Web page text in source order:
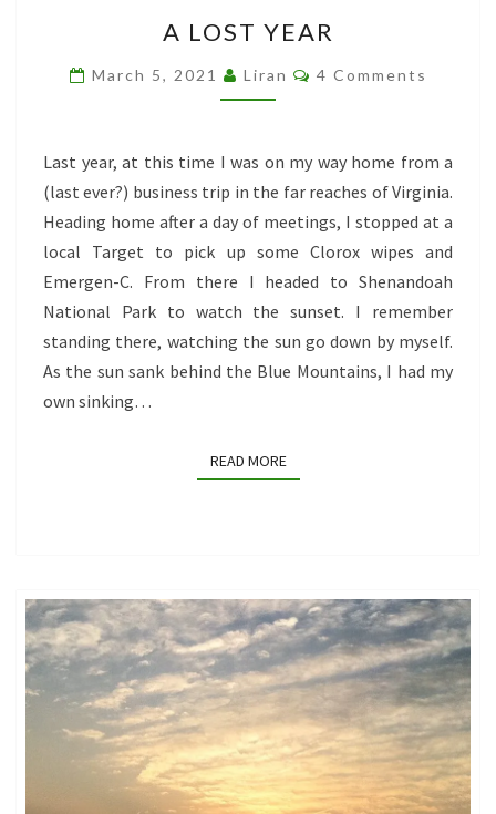
LOST
YEAR
A LOST YEAR
March 5, 2021 Liran Comments
4 Comments
Last year, at this time I was on my way home from a
(last ever?) business trip in the far reaches of Virginia.
Heading home after a day of meetings, I stopped at a
local Target to pick up some Clorox wipes and
Emergen-C. From there I headed to Shenandoah
National Park to watch the sunset. I remember
standing there, watching the sun go down by myself.
As the sun sank behind the Blue Mountains, I had my
own sinking…
READ MOREREAD MORE